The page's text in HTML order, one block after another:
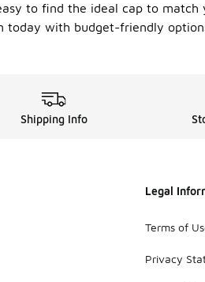
to find the ideal cap to
with budget-friendly
Shipping Info
Legal
Terms of
Privacy